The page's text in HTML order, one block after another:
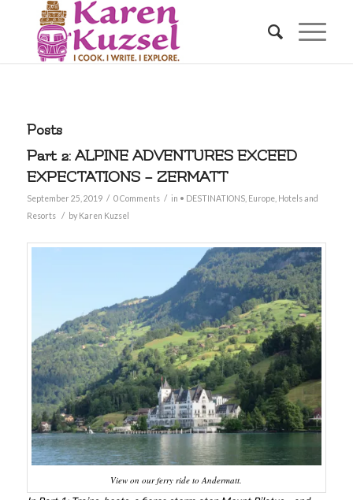
Posts
Part 2: ALPINE ADVENTURES EXCEED
EXPECTATIONS – ZERMATT
September 25, 2019 / 0 Comments / in • DESTINATIONS, Europe, Hotels and
Resorts
/ by Karen Kuzsel
View on our ferry ride to Andermatt.